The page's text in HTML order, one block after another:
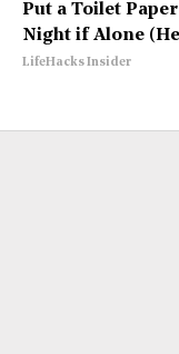
Put a Toilet
Night if Alone
LifeHacks Insider